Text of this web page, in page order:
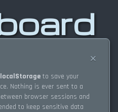
×
localStorage to save your
Nothing is ever sent to a
browser sessions and
to keep sensitive data